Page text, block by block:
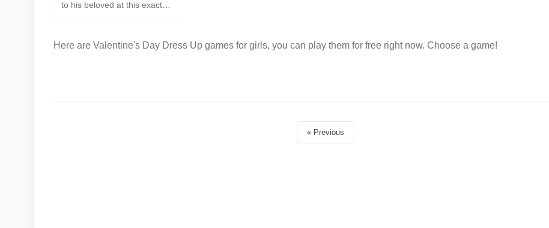
to his beloved at this exact
up very beautifully. Well, you
will have to choose outfits for
Here are Valentine's Day Dress Up games for girls, you can play them for free right now. Choose a game!
« Previous